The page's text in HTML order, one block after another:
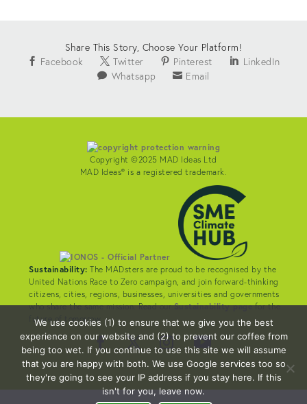
Share This Story, Choose Your Platform!
Facebook
Twitter Pinterest
LinkedIn
Whatsapp
Email
Copyright ©2025 MAD Ideas Ltd
MAD Ideas® is a registered trademark.
Sustainability: The MADsters are proud to be recognised by the
United Nations Race to Zero campaign, and join forward-thinking
citizens, cities, regions, businesses, universities and governments
who share the same mission. Read ourSustainability pagefor the
future of tomorrow.
We use cookies (1) to ensure that we give you the best
experience on our website and (2) to prevent our coffee from
being too wet. If you continue to use this site we will assume
that you are happy with both. We use Google services too so
they're going to see your IP address if you stay here. If this
isn't for you, leave now.